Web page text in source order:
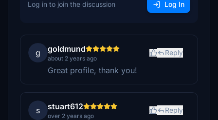
Log in to join the discussion Log In
g goldmund
about 2 years ago
Reply
Great profile, thank you!
s stuart612
over 2 years ago
Reply